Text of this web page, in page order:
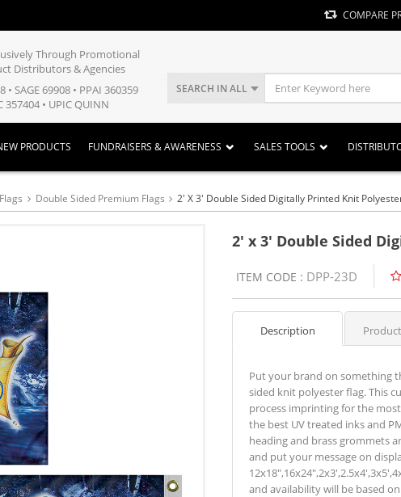
COMPARE
Through Promotional
Distributors & Agencies
• SAGE 69908 • PPAI 360359
357404 • UPIC QUINN
SEARCH IN ALL
PRODUCTS FUNDRAISERS & AWARENESS SALES TOOLS
Double Sided Premium Flags 2' X 3' Double Sided Digitally Printed Knit
2' x 3' Double Sided
ITEM CODE : DPP-23D
Description
Put your brand on something
sided knit polyester flag. This
process imprinting for the
the best UV treated inks and
heading and brass grommets
and put your message on
and availability will be based